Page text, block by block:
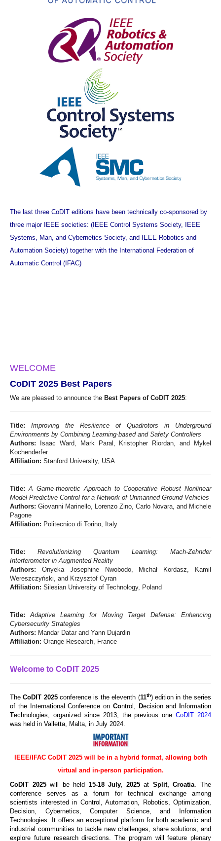
The last three CoDIT editions have been technically co-sponsored by
three major IEEE societies: ( IEEE Control Systems Society,
IEEE
Systems, Man, and Cybernetics Society, and
IEEE Robotics and
Automation Society) together with the International Federation of
Automatic Control (IFAC)
WELCOME
CoDIT 2025 Best Papers
We are pleased to announce the Best Papers of CoDIT 2025:
Title:
Improving the Resilience of Quadrotors in Underground
Environments by Combining Learning-based and Safety Controllers
Authors: Isaac Ward, Mark Paral, Kristopher Riordan, and Mykel
Kochenderfer
Affiliation: Stanford University, USA
Title: A Game-theoretic Approach to Cooperative Robust Nonlinear
Model Predictive Control for a Network of Unmanned Ground Vehicles
Authors: Giovanni Marinello, Lorenzo Zino, Carlo Novara, and Michele
Pagone
Affiliation: Politecnico di Torino, Italy
Title:
Revolutionizing Quantum Learning: Mach-Zehnder
Interferometer in Augmented Reality
Authors: Onyeka Josephine Nwobodo, Michał Kordasz, Kamil
Wereszczyński, and Krzysztof Cyran
Affiliation: Silesian University of Technology, Poland
Title:
Adaptive Learning for Moving Target Defense: Enhancing
Cybersecurity Strategies
Authors: Mandar Datar and Yann Dujardin
Affiliation: Orange Research, France
Welcome to CoDIT 2025
TheCoDIT 2025conference is the eleventh (11th) edition in the series
of the International Conference on Control, Decision and
nformation
Technologies, organized since 2013, the previous oneCoDIT 2024
was held in Valletta, Malta, in July 2024.
IEEE/IFAC CoDIT 2025 will be in a hybrid format, allowing both
virtual and in-person participation.
CoDIT 2025will be held 15-18 July, 2025at Split, Croatia . The
conference serves as a forum for technical exchange among
scientists interested in Control, Automation, Robotics, Optimization,
Decision, Cybernetics, Computer Science, and Information
Technologies. It offers an exceptional platform for both academic and
industrial communities to tackle new challenges, share solutions, and
explore future research directions. The program will feature plenary